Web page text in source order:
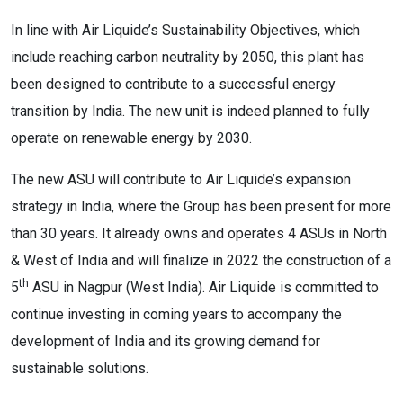
In line with Air Liquide’s Sustainability Objectives, which
include reaching carbon neutrality by 2050, this plant has
been designed to contribute to a successful energy
transition by India. The new unit is indeed planned to fully
operate on renewable energy by 2030.
The new ASU will contribute to Air Liquide’s expansion
strategy in India, where the Group has been present for more
than 30 years. It already owns and operates 4 ASUs in North
& West of India and will finalize in 2022 the construction of a
5th ASU in Nagpur (West India). Air Liquide is committed to
continue investing in coming years to accompany the
development of India and its growing demand for
sustainable solutions.